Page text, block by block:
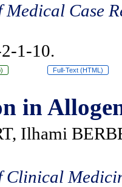
Case
1-10.
Full-Text (HTML)
in
Ilhami